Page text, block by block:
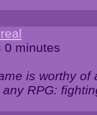
0 minutes
is worthy
RPG: